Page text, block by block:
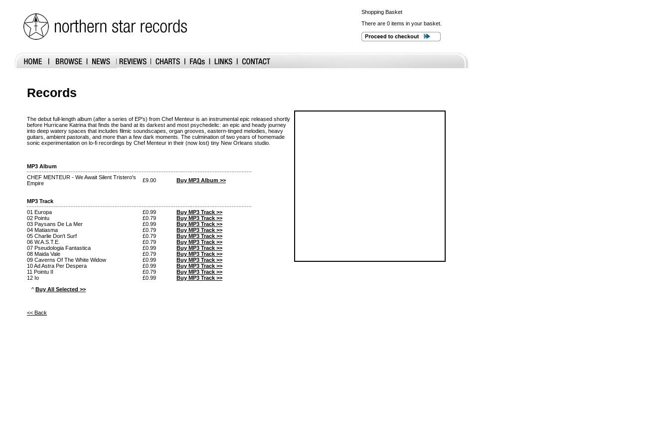
Shopping Basket
There are 0 items in your basket.
Records
The debut full-length album (after a series of EP's) from Chef Menteur is an instrumental epic released shortly
before Hurricane Katrina that finds the band at its darkest and most psychedelic: an epic and heady journey
into deep watery spaces that includes filmic soundscapes, organ grooves, eastern-tinged melodies, heavy
guitars, ambient pastorals, and more than a few dark moments. The culmination of two years of homemade
sonic experimentation on lo-fi recordings by Chef Menteur in their (now lost) tiny New Orleans studio.
MP3 Album
CHEF MENTEUR - We Await Silent Tristero's
Empire
£9.00 Buy MP3 Album >>
MP3 Track
01 Europa
£0.99
Buy MP3 Track >>
02 Pointu
£0.79
Buy MP3 Track >>
03 Paysans De La Mer
£0.99
Buy MP3 Track >>
04 Matiasma
£0.79
Buy MP3 Track >>
05 Charlie Don't Surf
£0.79
Buy MP3 Track >>
06 W.A.S.T.E.
£0.79
Buy MP3 Track >>
07 Pseudologia Fantastica
£0.99
Buy MP3 Track >>
08 Maida Vale
£0.79
Buy MP3 Track >>
09 Caverns Of The White Widow
£0.99
Buy MP3 Track >>
10 Ad Astra Per Despera
£0.99
Buy MP3 Track >>
11 Pointu II
£0.79
Buy MP3 Track >>
12 Io
£0.99
Buy MP3 Track >>
^ Buy All Selected >>
<< Back